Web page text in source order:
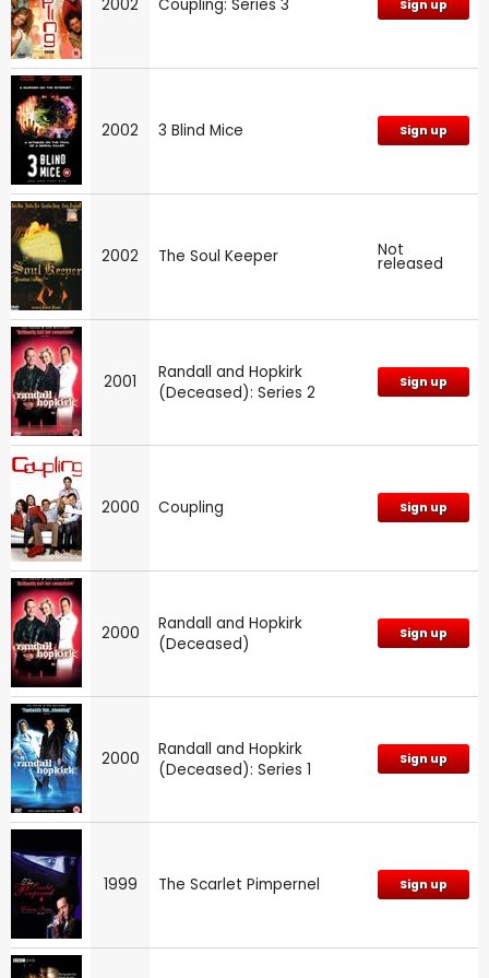
2002 Coupling: Series 3 Sign up
2002 3 Blind Mice Sign up
2002 The Soul Keeper Not
released
2001
Randall and Hopkirk
(Deceased): Series 2
Sign up
2000 Coupling Sign up
2000
Randall and Hopkirk
(Deceased)
Sign up
2000
Randall and Hopkirk
(Deceased): Series 1
Sign up
1999 The Scarlet Pimpernel Sign up